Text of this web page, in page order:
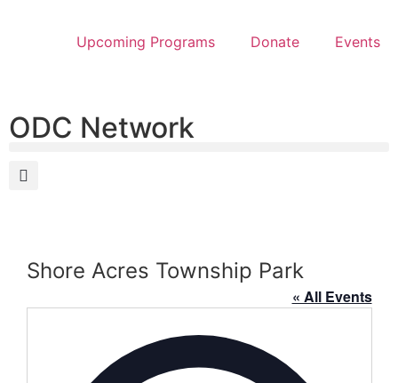
Upcoming Programs Donate Events
ODC Network
Shore Acres Township Park
« All Events